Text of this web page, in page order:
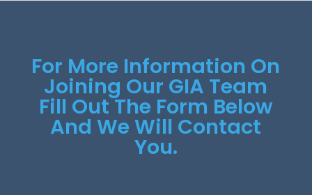
For More Information On
Joining Our GIA Team
Fill Out The Form Below
And We Will Contact
You.